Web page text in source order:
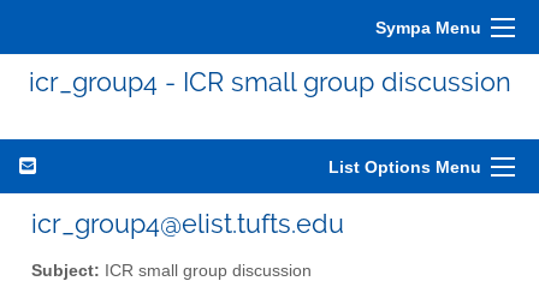
Sympa Menu
icr_group4 - ICR small group discussion
List Options Menu
icr_group4@elist.tufts.edu
Subject: ICR small group discussion